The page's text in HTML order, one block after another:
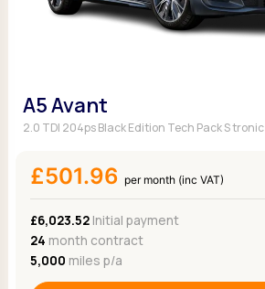
A5 Avant
2.0 TDI 204ps Black Edition Tech Pack S tronic
£501.96 per month (inc VAT)
£6,023.52Initial payment
24 month contract
5,000 miles p/a